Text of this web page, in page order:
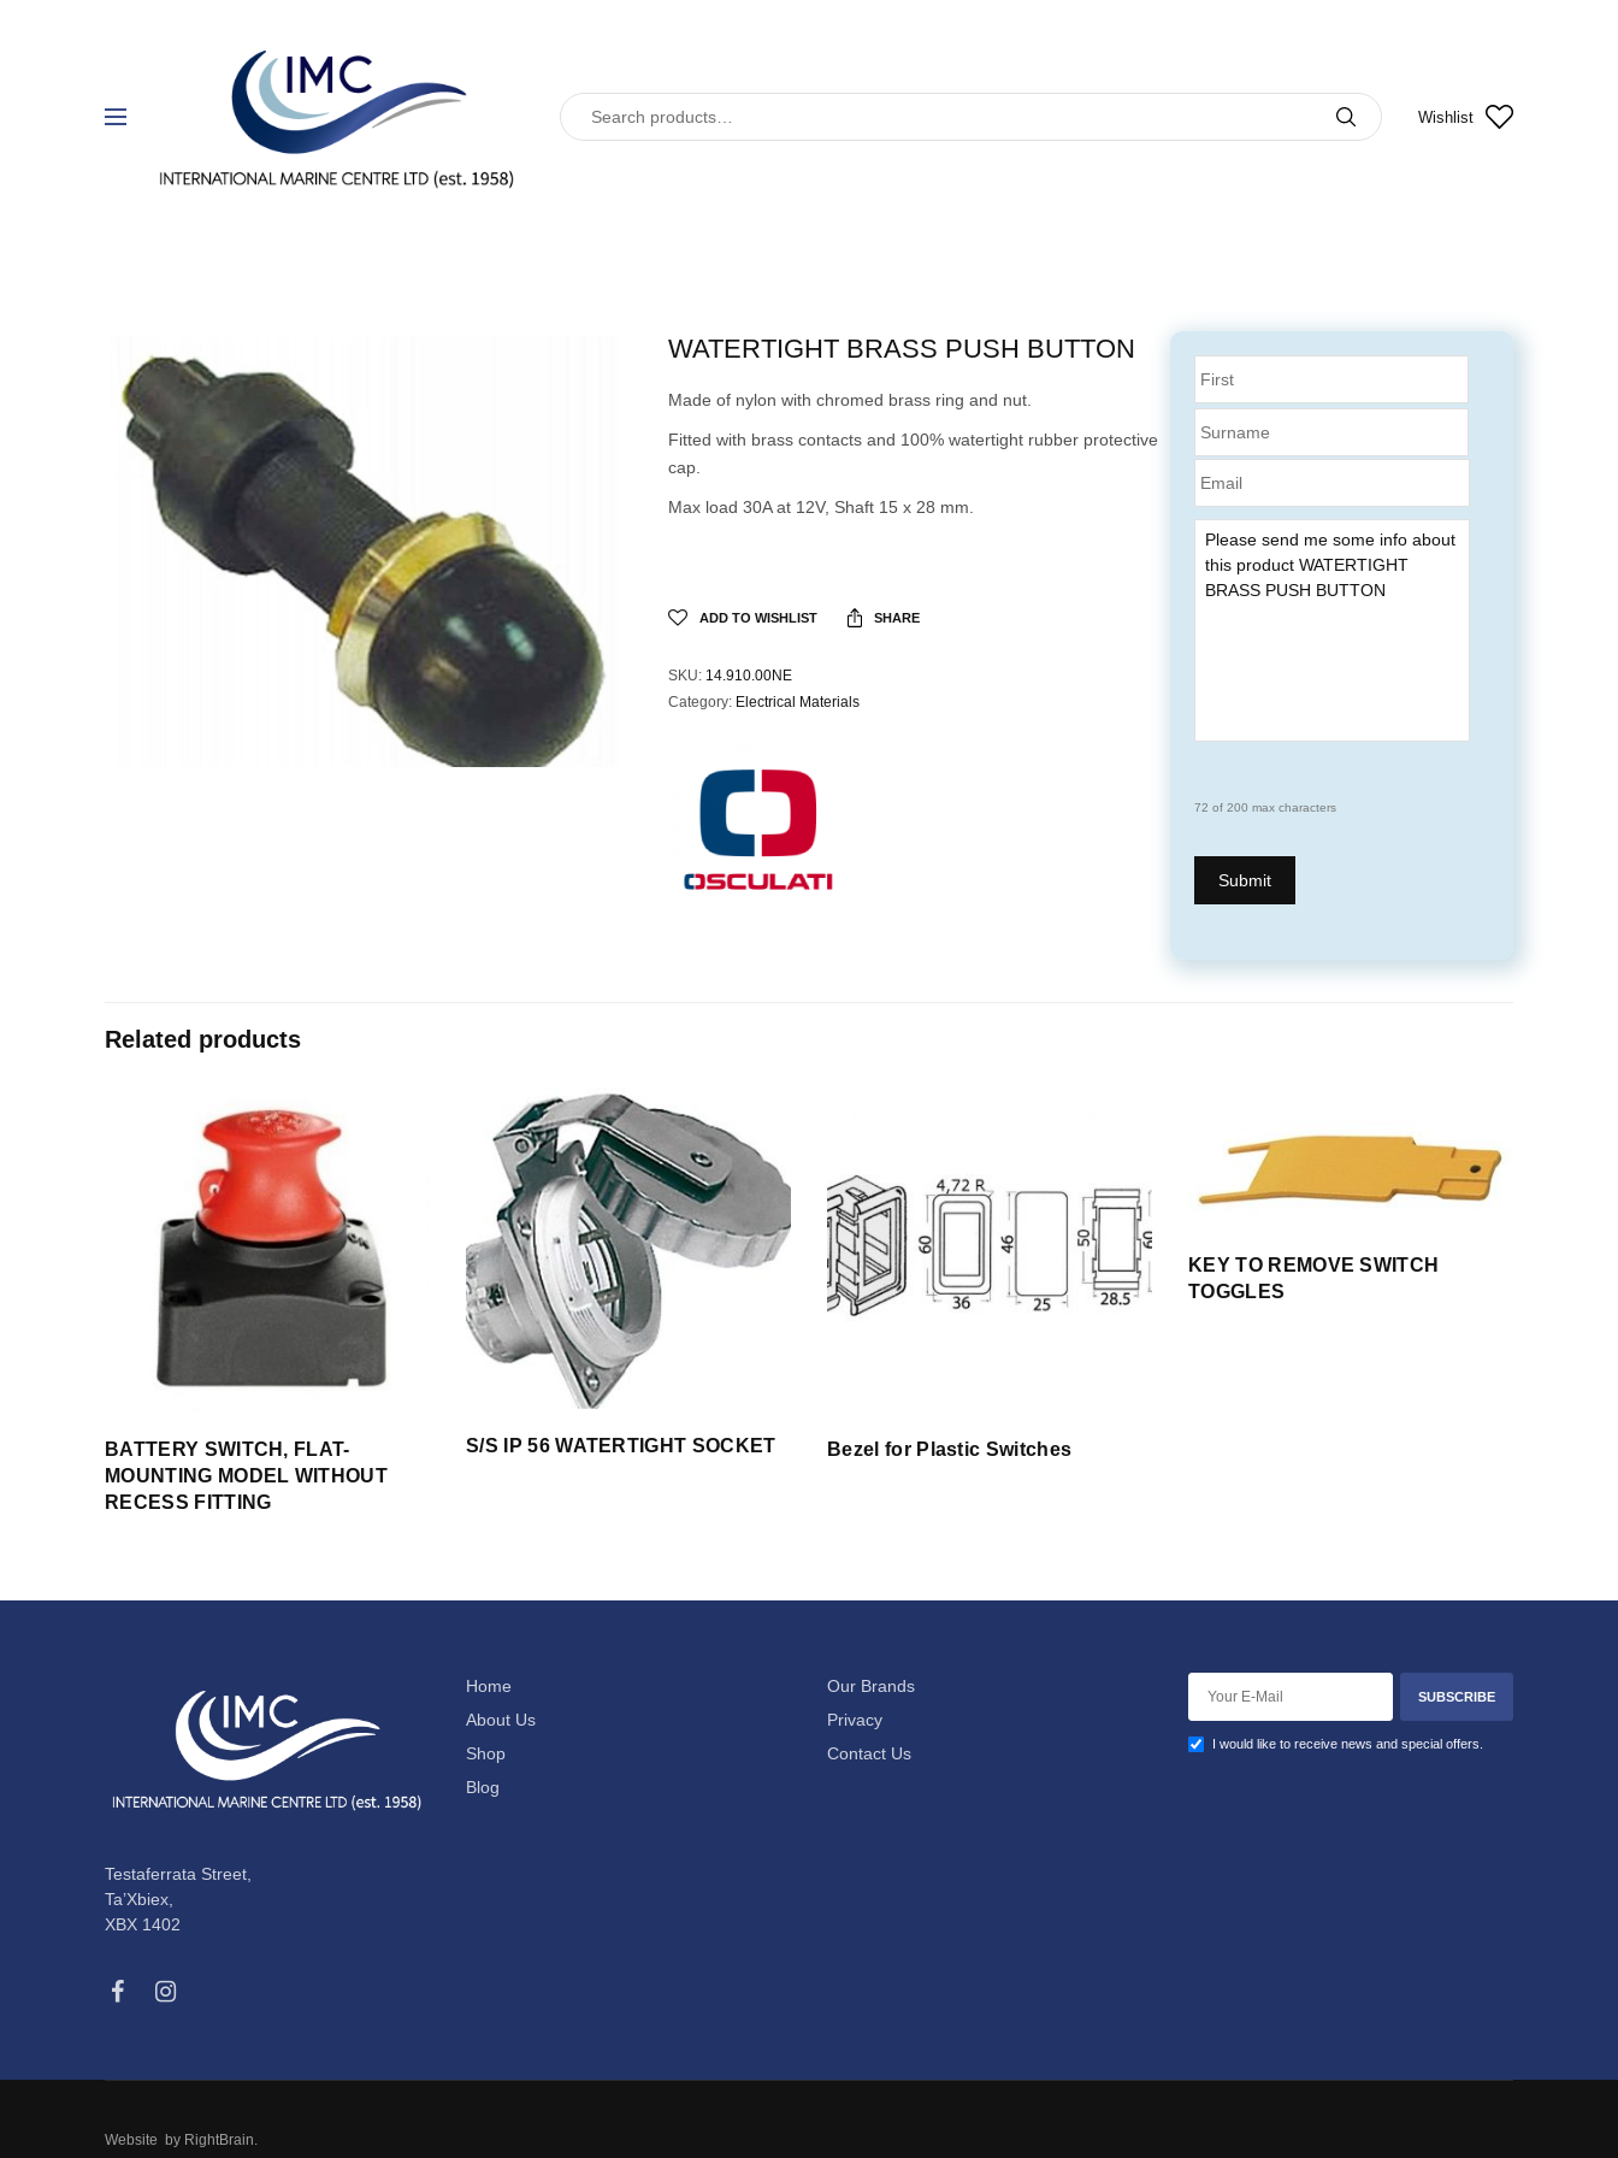
Wishlist
72 of 200 max characters
WATERTIGHT BRASS PUSH BUTTON
Made of nylon with chromed brass ring and nut.
Fitted with brass contacts and 100% watertight rubber protective
cap.
Max load 30A at 12V, Shaft 15 x 28 mm.
ADD TO WISHLIST SHARE
SKU: 14.910.00NE
Category: Electrical Materials
Related products
BATTERY SWITCH, FLAT-
MOUNTING MODEL WITHOUT
RECESS FITTING
S/S IP 56 WATERTIGHT SOCKET Bezel for Plastic Switches
KEY TO REMOVE SWITCH
TOGGLES
Testaferrata Street,
Ta’Xbiex,
XBX 1402
Home
About Us
Shop
Blog
Our Brands
Privacy
Contact Us
SUBSCRIBE
I would like to receive news and special offers.
Website by RightBrain.